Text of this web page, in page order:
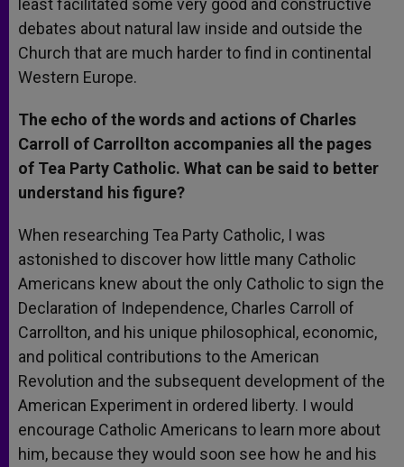
least facilitated some very good and constructive
debates about natural law inside and outside the
Church that are much harder to find in continental
Western Europe.
The echo of the words and actions of Charles
Carroll of Carrollton accompanies all the pages
of Tea Party Catholic. What can be said to better
understand his figure?
When researching Tea Party Catholic, I was
astonished to discover how little many Catholic
Americans knew about the only Catholic to sign the
Declaration of Independence, Charles Carroll of
Carrollton, and his unique philosophical, economic,
and political contributions to the American
Revolution and the subsequent development of the
American Experiment in ordered liberty. I would
encourage Catholic Americans to learn more about
him, because they would soon see how he and his